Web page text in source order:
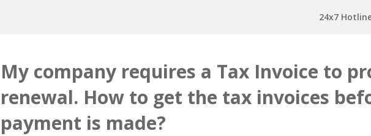
24x7
My company requires a Tax Invoice to
renewal. How to get the tax invoices
payment is made?